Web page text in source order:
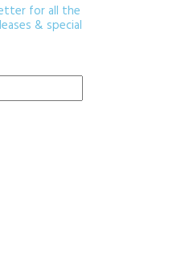
for all the
& special